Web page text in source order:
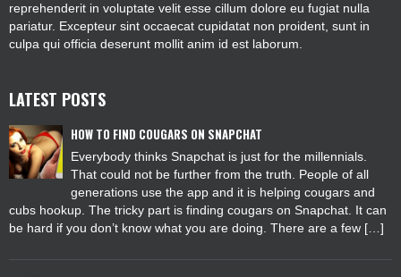
reprehenderit in voluptate velit esse cillum dolore eu fugiat nulla
pariatur. Excepteur sint occaecat cupidatat non proident, sunt in
culpa qui officia deserunt mollit anim id est laborum.
LATEST POSTS
HOW TO FIND COUGARS ON SNAPCHAT
Everybody thinks Snapchat is just for the millennials.
That could not be further from the truth. People of all
generations use the app and it is helping cougars and
cubs hookup. The tricky part is finding cougars on Snapchat. It can
be hard if you don’t know what you are doing. There are a few […]